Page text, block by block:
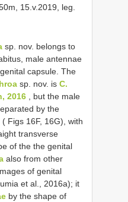
15.v.2019, leg.
sp. nov. belongs to
male antennae
capsule. The
sp. nov. is C.
2016 , but the male
by the
Figs 16F, 16G), with
transverse
of the the genital
also from other
of genital
et al., 2016a); it
by the shape of